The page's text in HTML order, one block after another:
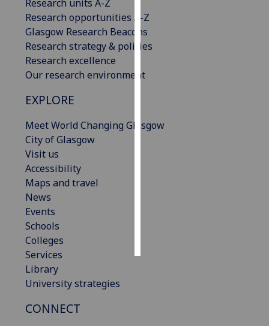
Personalised
Research units A-Z
Research opportunities A-Z
Glasgow Research Beacons
Research strategy & policies
Research excellence
Our research environment
EXPLORE
Meet World Changing Glasgow
City of Glasgow
Visit us
Accessibility
Maps and travel
News
Events
Schools
Colleges
Services
Library
University strategies
CONNECT